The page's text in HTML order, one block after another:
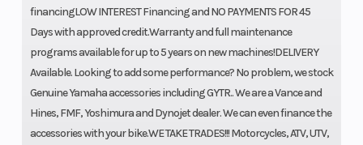
financingLOW INTEREST Financing and NO PAYMENTS FOR 45
Days with approved credit.Warranty and full maintenance
programs available for up to 5 years on new machines!DELIVERY
Available. Looking to add some performance? No problem, we stock
Genuine Yamaha accessories including GYTR.. We are a Vance and
Hines, FMF, Yoshimura and Dynojet dealer. We can even finance the
accessories with your bike.WE TAKE TRADES!!! Motorcycles, ATV, UTV,